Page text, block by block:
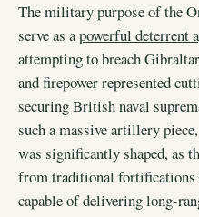
The military purpose of the
serve as apowerful deterrent
attempting to breach
and firepower represented
securing British naval
such a massive artillery
was significantly shaped, as
from traditional
capable of delivering long-